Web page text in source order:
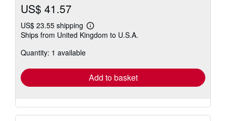
US$ 41.57
US$ 23.55 shipping
Learn
more
Ships from United Kingdom to U.S.A.
Quantity: 1 available
Add to basket